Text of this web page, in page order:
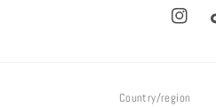
Country/region